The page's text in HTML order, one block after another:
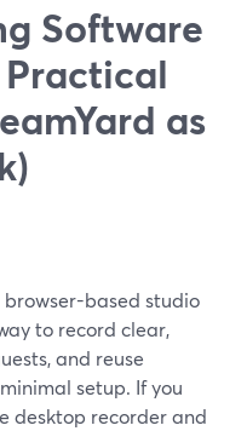
Software
Practical
as
browser-based studio
to record clear,
and reuse
setup. If you
desktop recorder and